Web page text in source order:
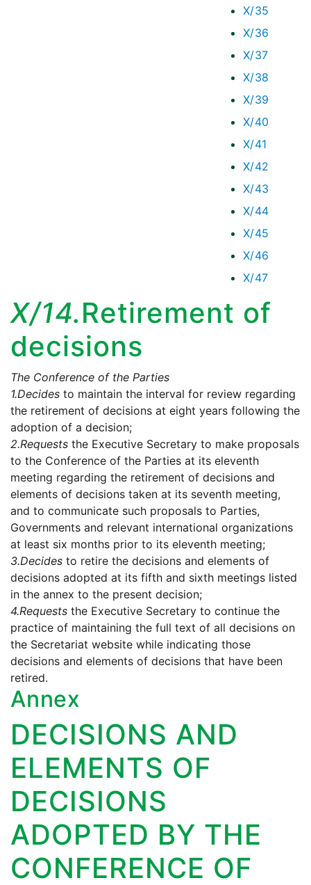
X/35
X/36
X/37
X/38
X/39
X/40
X/41
X/42
X/43
X/44
X/45
X/46
X/47
X/14.Retirement of
decisions
The Conference of the Parties
1.Decides to maintain the interval for review regarding
the retirement of decisions at eight years following the
adoption of a decision;
2.Requests the Executive Secretary to make proposals
to the Conference of the Parties at its eleventh
meeting regarding the retirement of decisions and
elements of decisions taken at its seventh meeting,
and to communicate such proposals to Parties,
Governments and relevant international organizations
at least six months prior to its eleventh meeting;
3.Decides to retire the decisions and elements of
decisions adopted at its fifth and sixth meetings listed
in the annex to the present decision;
4.Requests the Executive Secretary to continue the
practice of maintaining the full text of all decisions on
the Secretariat website while indicating those
decisions and elements of decisions that have been
retired.
Annex
DECISIONS AND
ELEMENTS OF
DECISIONS
ADOPTED BY THE
CONFERENCE OF